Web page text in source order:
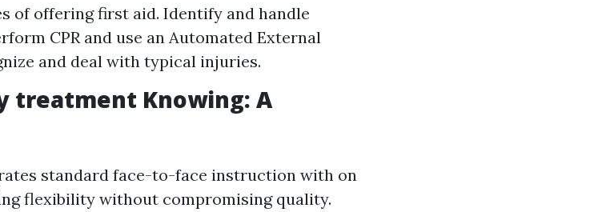
of offering first aid. Identify and handle
CPR and use an Automated External
and deal with typical injuries.
treatment Knowing: A
standard face-to-face instruction with on
flexibility without compromising quality.